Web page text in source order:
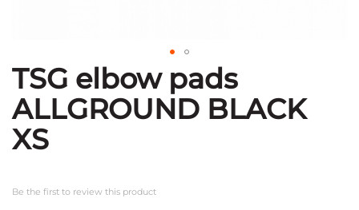
Skip
to
the
beginning
of
the
TSG elbow pads
ALLGROUND BLACK
XS
Be the first to review this product